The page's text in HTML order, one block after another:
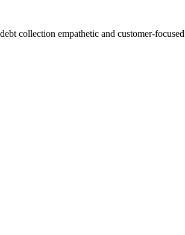
collection empathetic and customer-